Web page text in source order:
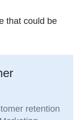
that could be
retention